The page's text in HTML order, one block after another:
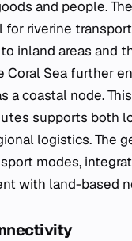
and people.
for riverine
inland areas and
Coral Sea further
a coastal node.
supports both
logistics. The
modes,
with land-based